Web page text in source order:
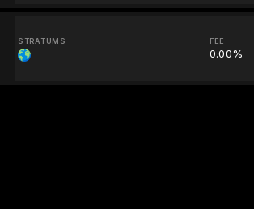
STRATUMS FEE
0.00%